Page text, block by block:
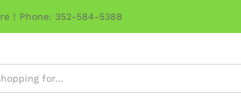
! Phone: 352-584-5388